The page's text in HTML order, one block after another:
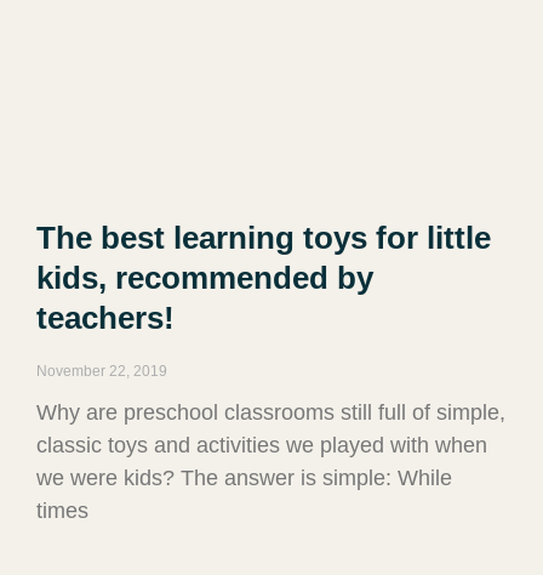
The best learning toys for little
kids, recommended by
teachers!
November 22, 2019
Why are preschool classrooms still full of simple,
classic toys and activities we played with when
we were kids? The answer is simple: While
times